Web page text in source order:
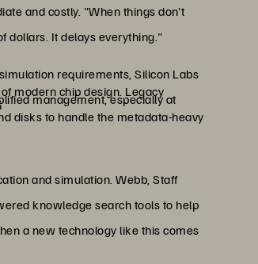
and costly. "When things don't
dollars. It delays everything."
requirements, Silicon Labs
management, especially at
modern chip design. Legacy
disks to handle the metadata-heavy
and simulation. Webb, Staff
knowledge search tools to help
a new technology like this comes